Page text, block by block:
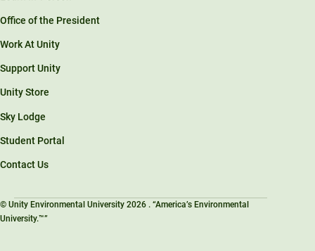
Office of the President
Work At Unity
Support Unity
Unity Store
Sky Lodge
Student Portal
Contact Us
© Unity Environmental University 2026 . “America’s Environmental
University.™”